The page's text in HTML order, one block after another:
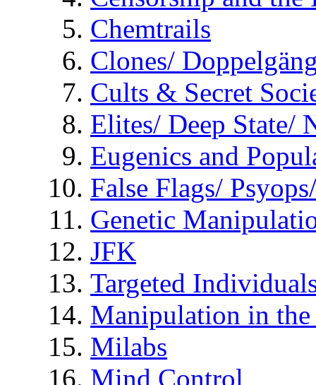
Chemtrails
Clones/
Cults & Secret
Elites/ Deep State/
Eugenics and
False Flags/
Genetic
JFK
Targeted
Manipulation in
Milabs
Mind Control